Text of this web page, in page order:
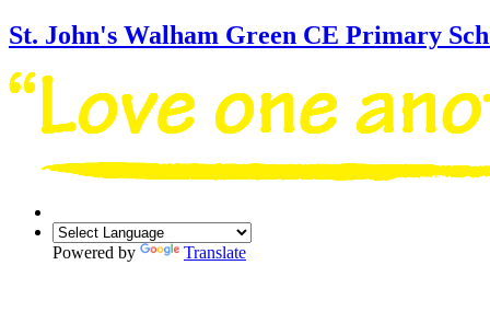
St. John's Walham Green CE Primary
Powered by Translate